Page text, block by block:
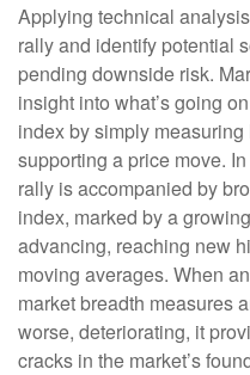
Applying technical
rally and identify potential
pending downside risk.
insight into what’s going
index by simply
supporting a price move.
rally is accompanied by
index, marked by a
advancing, reaching new
moving averages. When
market breadth measures
worse, deteriorating, it
cracks in the market’s